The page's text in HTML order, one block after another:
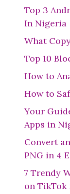
Top 3
In Nigeria
What
Top 10
How to
How to
Your
Apps in
Convert
PNG in 4
7 Trendy
on TikTok